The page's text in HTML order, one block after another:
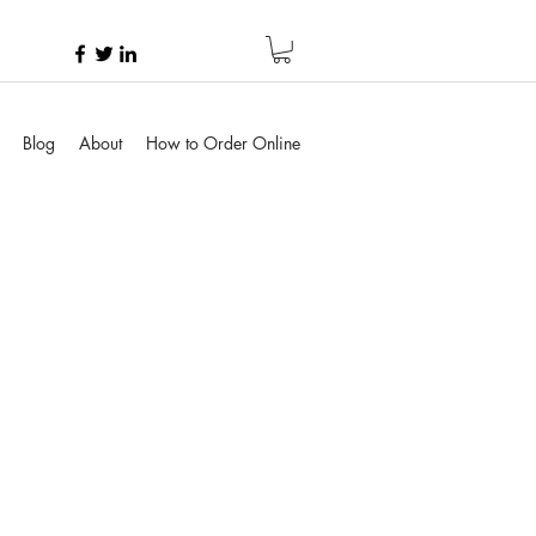
Blog About How to Order Online